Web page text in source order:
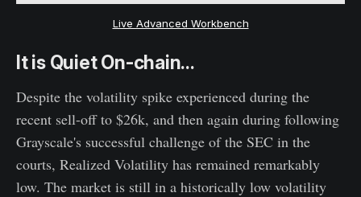
Live Advanced Workbench
It is Quiet On-chain...
Despite the volatility spike experienced during the
recent sell-off to $26k, and then again during following
Grayscale's successful challenge of the SEC in the
courts, Realized Volatility has remained remarkably
low. The market is still in a historically low volatility